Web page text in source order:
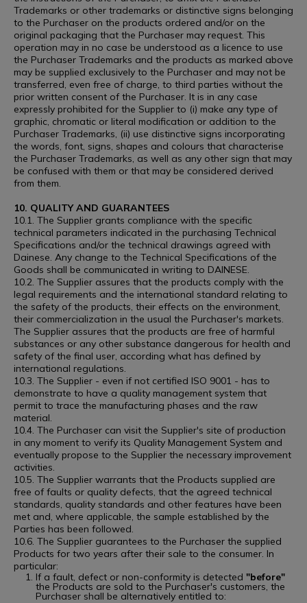
Trademarks or other trademarks or distinctive signs belonging
to the Purchaser on the products ordered and/or on the
original packaging that the Purchaser may request. This
operation may in no case be understood as a licence to use
the Purchaser Trademarks and the products as marked above
may be supplied exclusively to the Purchaser and may not be
transferred, even free of charge, to third parties without the
prior written consent of the Purchaser. It is in any case
expressly prohibited for the Supplier to (i) make any type of
graphic, chromatic or literal modification or addition to the
Purchaser Trademarks, (ii) use distinctive signs incorporating
the words, font, signs, shapes and colours that characterise
the Purchaser Trademarks, as well as any other sign that may
be confused with them or that may be considered derived
from them.
10. QUALITY AND GUARANTEES
10.1. The Supplier grants compliance with the specific
technical parameters indicated in the purchasing Technical
Specifications and/or the technical drawings agreed with
Dainese. Any change to the Technical Specifications of the
Goods shall be communicated in writing to DAINESE.
10.2. The Supplier assures that the products comply with the
legal requirements and the international standard relating to
the safety of the products, their effects on the environment,
their commercialization in the usual the Purchaser's markets.
The Supplier assures that the products are free of harmful
substances or any other substance dangerous for health and
safety of the final user, according what has defined by
international regulations.
10.3. The Supplier - even if not certified ISO 9001 - has to
demonstrate to have a quality management system that
permit to trace the manufacturing phases and the raw
material.
10.4. The Purchaser can visit the Supplier's site of production
in any moment to verify its Quality Management System and
eventually propose to the Supplier the necessary improvement
activities.
10.5. The Supplier warrants that the Products supplied are
free of faults or quality defects, that the agreed technical
standards, quality standards and other features have been
met and, where applicable, the sample established by the
Parties has been followed.
10.6. The Supplier guarantees to the Purchaser the supplied
Products for two years after their sale to the consumer. In
particular:
If a fault, defect or non-conformity is detected "before"
the Products are sold to the Purchaser's customers, the
Purchaser shall be alternatively entitled to: